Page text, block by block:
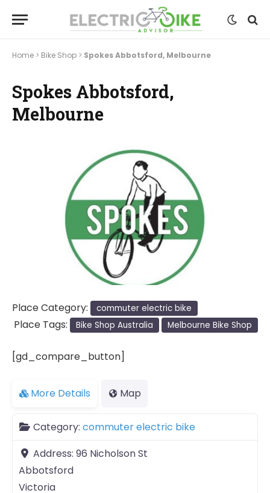
Home > Bike Shop > Spokes Abbotsford, Melbourne
Spokes Abbotsford,
Melbourne
Previous
Place Category: commuter electric bike
Place Tags: Bike Shop Australia Melbourne Bike Shop
[gd_compare_button]
More Details Map
Category: commuter electric bike
Address: 96 Nicholson St
Abbotsford
Victoria